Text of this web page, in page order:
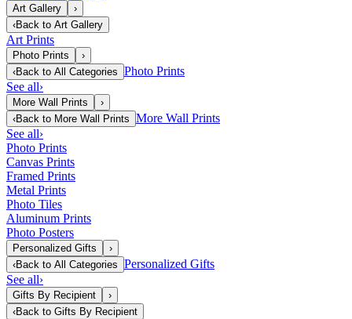
Art Gallery
›
‹Back to Art Gallery
Art Prints
Photo Prints
›
‹Back to All Categories Photo Prints
See all›
More Wall Prints
›
‹Back to More Wall Prints More Wall Prints
See all›
Photo Prints
Canvas Prints
Framed Prints
Metal Prints
Photo Tiles
Aluminum Prints
Photo Posters
Personalized Gifts
›
‹Back to All Categories Personalized Gifts
See all›
Gifts By Recipient
›
‹Back to Gifts By Recipient